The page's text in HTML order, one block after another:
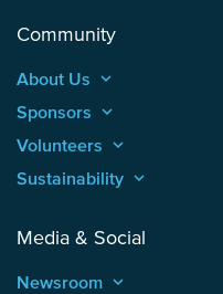
Community
About Us keyboard_arrow_up
Sponsors keyboard_arrow_up
Volunteers keyboard_arrow_up
Sustainability keyboard_arrow_up
Media & Social
Newsroom keyboard_arrow_up